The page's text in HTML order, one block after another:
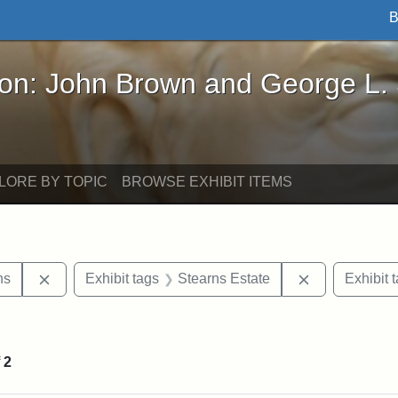
Brown and George L. Stearns - Online
John Brown and George L.
BY TOPIC BROWSE EXHIBIT ITEMS
Remove constraint Exhibit tags: George L. Stearns
Exhibit tags Stearns Estate Remove
Exhibit
2